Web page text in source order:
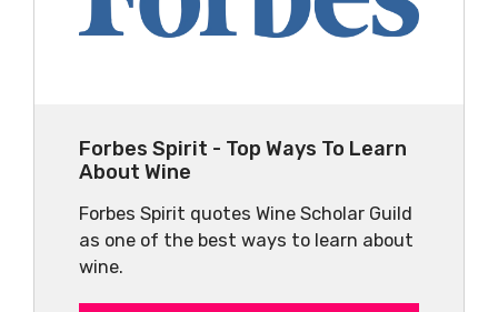
Forbes Spirit - Top Ways To Learn
About Wine
Forbes Spirit quotes Wine Scholar Guild
as one of the best ways to learn about
wine.